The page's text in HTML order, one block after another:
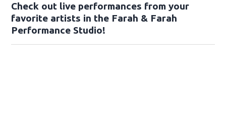
Check out live performances from your
favorite artists in the Farah & Farah
Performance Studio!